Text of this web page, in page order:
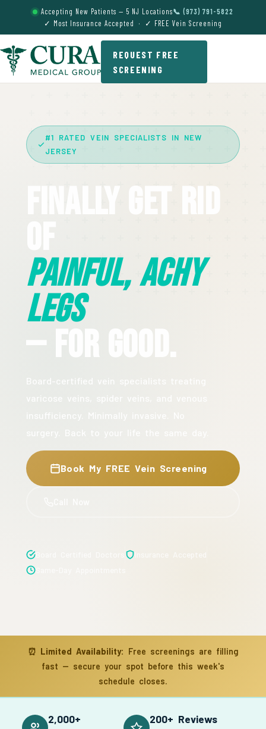
Accepting New Patients — 5 NJ Locations📞 (973) 791-5822
✓ Most Insurance Accepted · ✓ FREE Vein Screening
REQUEST FREE
SCREENING
#1 RATED VEIN SPECIALISTS IN NEW
JERSEY
Finally Get Rid
Painful, Achy
Legs
— For Good.
Book My FREE Vein Screening
⏰ Limited Availability: Free screenings are filling
fast — secure your spot before this week's
schedule closes.
2,000+ 200+ Reviews